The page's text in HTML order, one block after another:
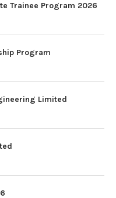
Trainee Program 2026
Program
Limited